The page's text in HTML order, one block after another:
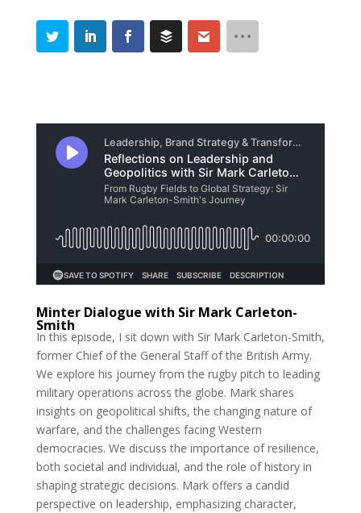
Minter Dialogue with Sir Mark Carleton-
Smith
In this episode, I sit down with Sir Mark Carleton-Smith,
former Chief of the General Staff of the British Army.
We explore his journey from the rugby pitch to leading
military operations across the globe. Mark shares
insights on geopolitical shifts, the changing nature of
warfare, and the challenges facing Western
democracies. We discuss the importance of resilience,
both societal and individual, and the role of history in
shaping strategic decisions. Mark offers a candid
perspective on leadership, emphasizing character,